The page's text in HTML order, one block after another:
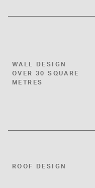
WALL DESIGN
OVER 30 SQUARE
METRES
ROOF DESIGN